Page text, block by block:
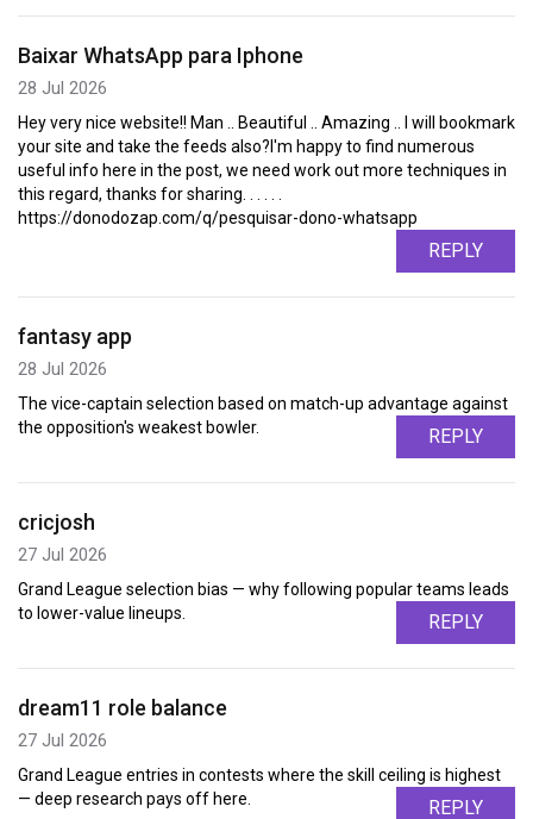
Baixar WhatsApp para Iphone
28 Jul 2026
Hey very nice website!! Man .. Beautiful .. Amazing .. I will bookmark
your site and take the feeds also?I'm happy to find numerous
useful info here in the post, we need work out more techniques in
this regard, thanks for sharing. . . . . .
https://donodozap.com/q/pesquisar-dono-whatsapp
REPLY
fantasy app
28 Jul 2026
The vice-captain selection based on match-up advantage against
the opposition's weakest bowler.
REPLY
cricjosh
27 Jul 2026
Grand League selection bias — why following popular teams leads
to lower-value lineups.
REPLY
dream11 role balance
27 Jul 2026
Grand League entries in contests where the skill ceiling is highest
— deep research pays off here.
REPLY